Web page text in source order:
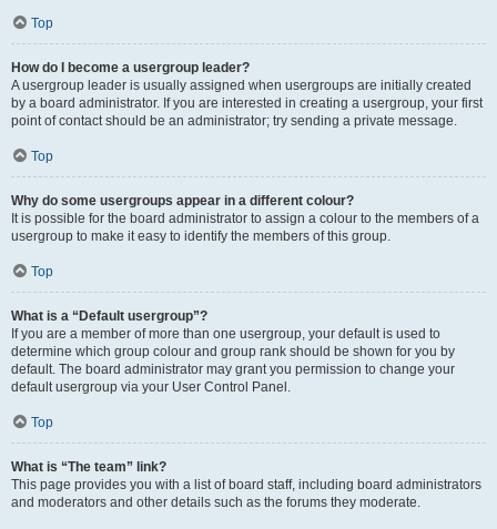
Top
How do I become a usergroup leader?
A usergroup leader is usually assigned when usergroups are initially created
by a board administrator. If you are interested in creating a usergroup, your first
point of contact should be an administrator; try sending a private message.
Top
Why do some usergroups appear in a different colour?
It is possible for the board administrator to assign a colour to the members of a
usergroup to make it easy to identify the members of this group.
Top
What is a “Default usergroup”?
If you are a member of more than one usergroup, your default is used to
determine which group colour and group rank should be shown for you by
default. The board administrator may grant you permission to change your
default usergroup via your User Control Panel.
Top
What is “The team” link?
This page provides you with a list of board staff, including board administrators
and moderators and other details such as the forums they moderate.